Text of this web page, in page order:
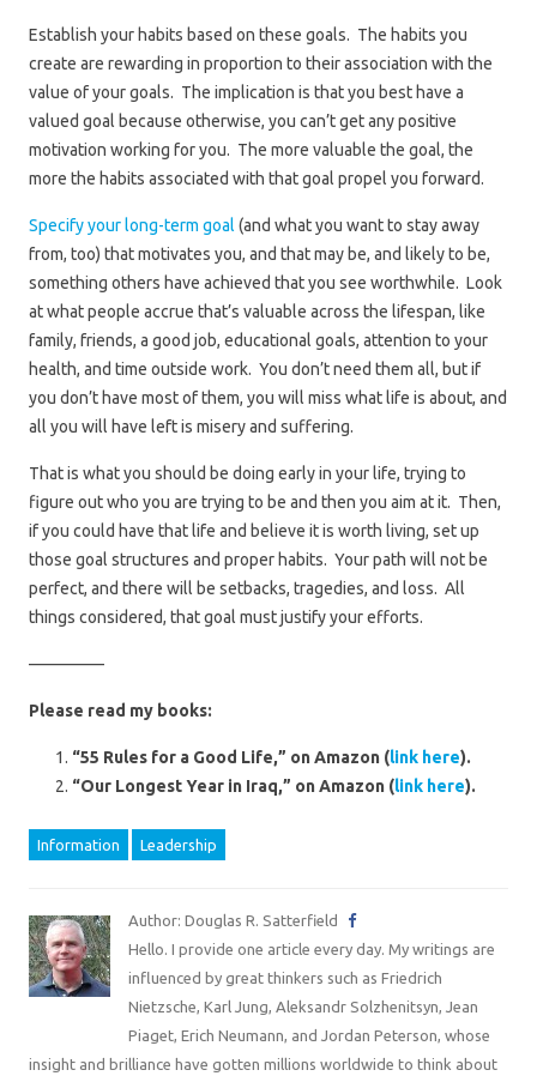
Establish your habits based on these goals. The habits you
create are rewarding in proportion to their association with the
value of your goals. The implication is that you best have a
valued goal because otherwise, you can’t get any positive
motivation working for you. The more valuable the goal, the
more the habits associated with that goal propel you forward.
Specify your long-term goal (and what you want to stay away
from, too) that motivates you, and that may be, and likely to be,
something others have achieved that you see worthwhile. Look
at what people accrue that’s valuable across the lifespan, like
family, friends, a good job, educational goals, attention to your
health, and time outside work. You don’t need them all, but if
you don’t have most of them, you will miss what life is about, and
all you will have left is misery and suffering.
That is what you should be doing early in your life, trying to
figure out who you are trying to be and then you aim at it. Then,
if you could have that life and believe it is worth living, set up
those goal structures and proper habits. Your path will not be
perfect, and there will be setbacks, tragedies, and loss. All
things considered, that goal must justify your efforts.
————–
Please read my books:
“55 Rules for a Good Life,” on Amazon (link here).
“Our Longest Year in Iraq,” on Amazon (link here).
Information Leadership
Author: Douglas R. Satterfield
Hello. I provide one article every day. My writings are
influenced by great thinkers such as Friedrich
Nietzsche, Karl Jung, Aleksandr Solzhenitsyn, Jean
Piaget, Erich Neumann, and Jordan Peterson, whose
insight and brilliance have gotten millions worldwide to think about